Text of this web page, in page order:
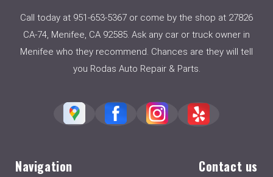
Call today at 951-653-5367 or come by the shop at 27826
CA-74, Menifee, CA 92585. Ask any car or truck owner in
Menifee who they recommend. Chances are they will tell
you Rodas Auto Repair & Parts.
Navigation Contact us